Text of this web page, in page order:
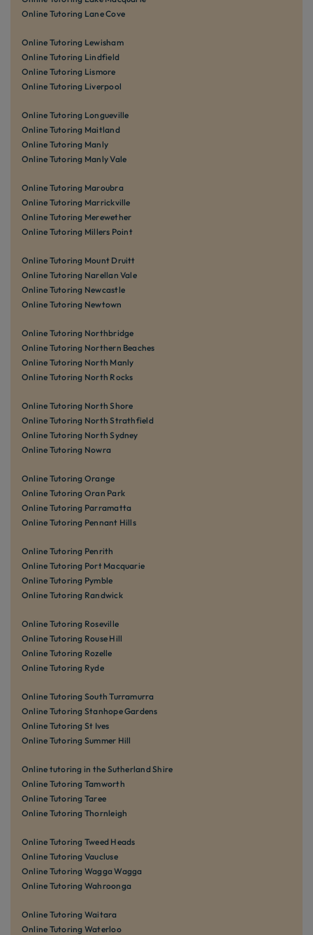
Online Tutoring Lane Cove
Online Tutoring Lewisham
Online Tutoring Lindfield
Online Tutoring Lismore
Online Tutoring Liverpool
Online Tutoring Longueville
Online Tutoring Maitland
Online Tutoring Manly
Online Tutoring Manly Vale
Online Tutoring Maroubra
Online Tutoring Marrickville
Online Tutoring Merewether
Online Tutoring Millers Point
Online Tutoring Mount Druitt
Online Tutoring Narellan Vale
Online Tutoring Newcastle
Online Tutoring Newtown
Online Tutoring Northbridge
Online Tutoring Northern Beaches
Online Tutoring North Manly
Online Tutoring North Rocks
Online Tutoring North Shore
Online Tutoring North Strathfield
Online Tutoring North Sydney
Online Tutoring Nowra
Online Tutoring Orange
Online Tutoring Oran Park
Online Tutoring Parramatta
Online Tutoring Pennant Hills
Online Tutoring Penrith
Online Tutoring Port Macquarie
Online Tutoring Pymble
Online Tutoring Randwick
Online Tutoring Roseville
Online Tutoring Rouse Hill
Online Tutoring Rozelle
Online Tutoring Ryde
Online Tutoring South Turramurra
Online Tutoring Stanhope Gardens
Online Tutoring St Ives
Online Tutoring Summer Hill
Online tutoring in the Sutherland Shire
Online Tutoring Tamworth
Online Tutoring Taree
Online Tutoring Thornleigh
Online Tutoring Tweed Heads
Online Tutoring Vaucluse
Online Tutoring Wagga Wagga
Online Tutoring Wahroonga
Online Tutoring Waitara
Online Tutoring Waterloo